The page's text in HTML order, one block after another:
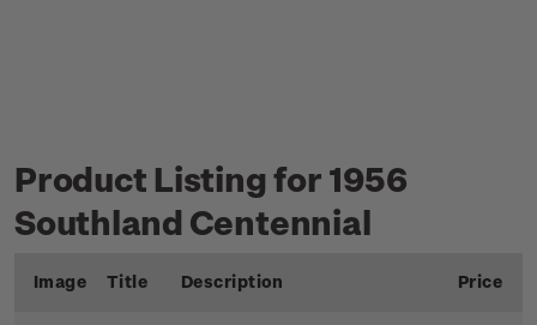
Product Listing for 1956
Southland Centennial
Image Title Description Price